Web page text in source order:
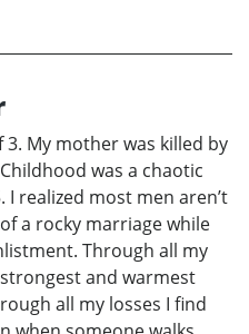
My mother was killed by
was a chaotic
I realized most men aren’t
a rocky marriage while
Through all my
and warmest
all my losses I find